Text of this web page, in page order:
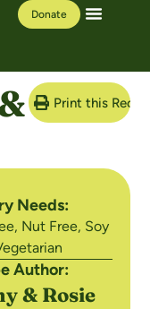
Donate
Print this
Needs:
, Nut Free, Soy
Author:
& Rosie